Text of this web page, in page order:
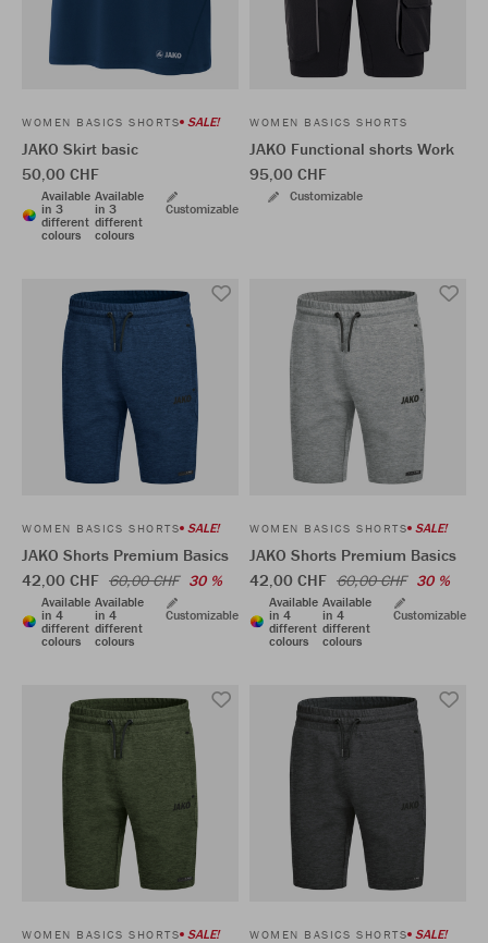
WOMEN BASICS SHORTS SALE!
JAKO Skirt basic
50,00 CHF
Available
in 3
different
colours
Available
in 3
different
colours
Customizable
WOMEN BASICS SHORTS
JAKO Functional shorts Work
95,00 CHF
Customizable
WOMEN BASICS SHORTS SALE!
JAKO Shorts Premium Basics
42,00 CHF 60,00 CHF 30 %
Available
in 4
different
colours
Available
in 4
different
colours
Customizable
WOMEN BASICS SHORTS SALE!
JAKO Shorts Premium Basics
42,00 CHF 60,00 CHF 30 %
Available
in 4
different
colours
Available
in 4
different
colours
Customizable
WOMEN BASICS SHORTS SALE! WOMEN BASICS SHORTS SALE!